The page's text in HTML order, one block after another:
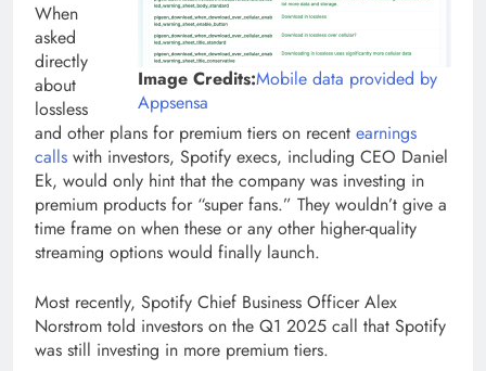
Image Credits:Mobile data provided by
Appsensa
in
a
new
window)
When
asked
directly
about
lossless
and other plans for premium tiers on recent earnings
calls with investors, Spotify execs, including CEO Daniel
Ek, would only hint that the company was investing in
premium products for “super fans.” They wouldn’t give a
time frame on when these or any other higher-quality
streaming options would finally launch.
Most recently, Spotify Chief Business Officer Alex
Norstrom told investors on the Q1 2025 call that Spotify
was still investing in more premium tiers.